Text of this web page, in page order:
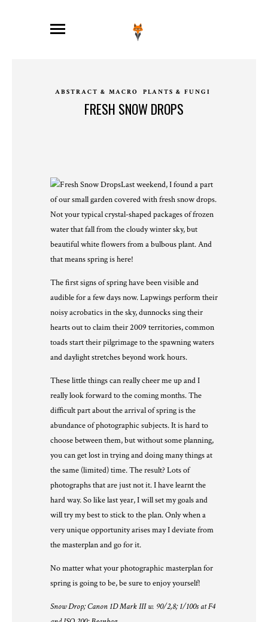
ABSTRACT & MACRO PLANTS & FUNGI
FRESH SNOW DROPS
Last weekend, I found a part
of our small garden covered with fresh snow drops.
Not your typical crystal-shaped packages of frozen
water that fall from the cloudy winter sky, but
beautiful white flowers from a bulbous plant. And
that means spring is here!
The first signs of spring have been visible and
audible for a few days now. Lapwings perform their
noisy acrobatics in the sky, dunnocks sing their
hearts out to claim their 2009 territories, common
toads start their pilgrimage to the spawning waters
and daylight stretches beyond work hours.
These little things can really cheer me up and I
really look forward to the coming months. The
difficult part about the arrival of spring is the
abundance of photographic subjects. It is hard to
choose between them, but without some planning,
you can get lost in trying and doing many things at
the same (limited) time. The result? Lots of
photographs that are just not it. I have learnt the
hard way. So like last year, I will set my goals and
will try my best to stick to the plan. Only when a
very unique opportunity arises may I deviate from
the masterplan and go for it.
No matter what your photographic masterplan for
spring is going to be, be sure to enjoy yourself!
Snow Drop; Canon 1D Mark III w. 90/2,8; 1/100s at F4